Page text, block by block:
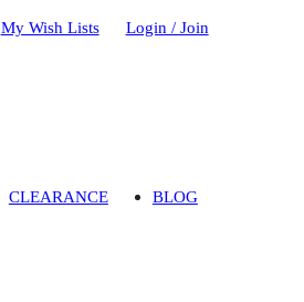
My Wish Lists Login / Join
CLEARANCE BLOG